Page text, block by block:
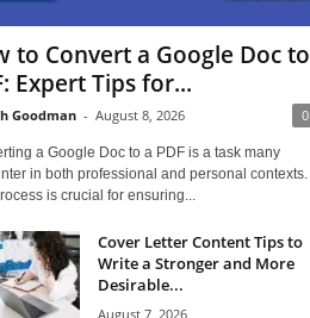
to Convert a Google Doc to
Expert Tips for...
Goodman - August 8, 2026 0
a Google Doc to a PDF is a task many
in both professional and personal contexts.
is crucial for ensuring...
Cover Letter Content Tips to
Write a Stronger and More
Desirable...
August 7, 2026